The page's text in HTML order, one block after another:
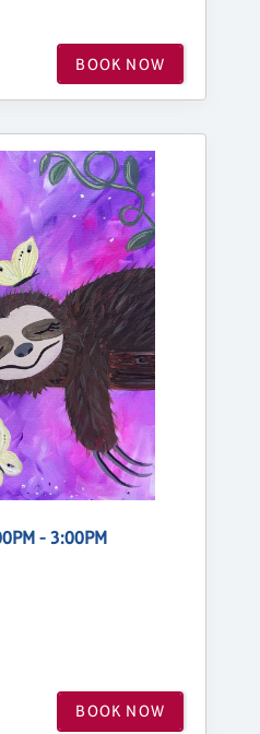
BOOK NOW
- 3:00PM
BOOK NOW